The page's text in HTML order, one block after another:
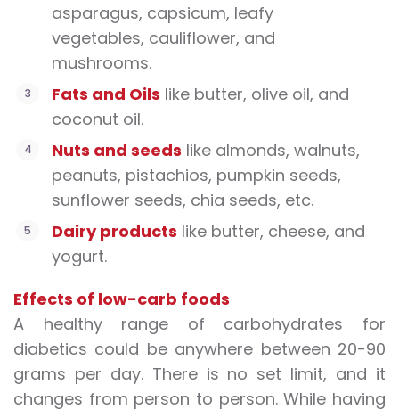
asparagus, capsicum, leafy
vegetables, cauliflower, and
mushrooms.
Fats and Oils like butter, olive oil, and
coconut oil.
Nuts and seeds like almonds, walnuts,
peanuts, pistachios, pumpkin seeds,
sunflower seeds, chia seeds, etc.
Dairy products like butter, cheese, and
yogurt.
Effects of low-carb foods
A healthy range of carbohydrates for
diabetics could be anywhere between 20-90
grams per day. There is no set limit, and it
changes from person to person. While having